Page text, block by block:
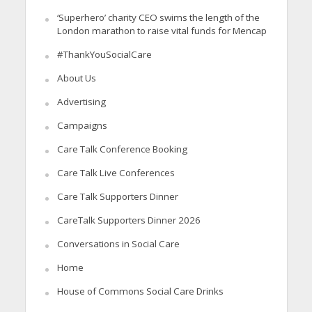
‘Superhero’ charity CEO swims the length of the
London marathon to raise vital funds for Mencap
#ThankYouSocialCare
About Us
Advertising
Campaigns
Care Talk Conference Booking
Care Talk Live Conferences
Care Talk Supporters Dinner
CareTalk Supporters Dinner 2026
Conversations in Social Care
Home
House of Commons Social Care Drinks